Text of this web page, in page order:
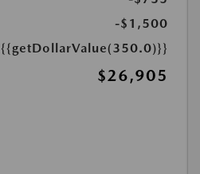
-$1,500
{{getDollarValue(350.0)}}
$26,905